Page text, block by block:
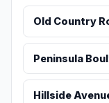
Old Country
Peninsula
Hillside